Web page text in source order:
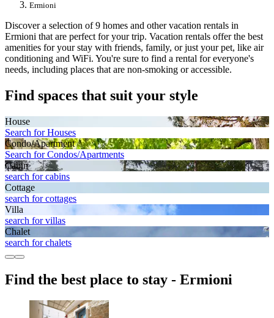
Ermioni
Discover a selection of 9 homes and other vacation rentals in
Ermioni that are perfect for your trip. Vacation rentals offer the best
amenities for your stay with friends, family, or just your pet, like air
conditioning and WiFi. You're sure to find a rental for everyone's
needs, including places that are non-smoking or accessible.
Find spaces that suit your style
House
Search for Houses
Condo/Apartment
Search for Condos/Apartments
Cabin
search for cabins
Cottage
search for cottages
Villa
search for villas
Chalet
search for chalets
Find the best place to stay - Ermioni